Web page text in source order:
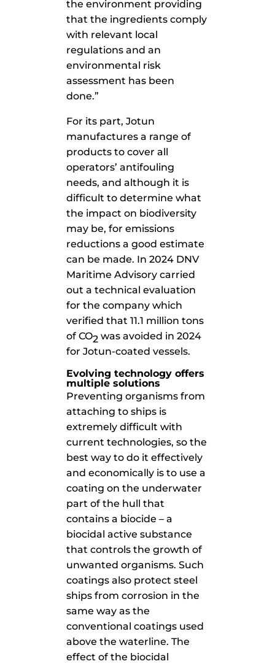
the environment providing
that the ingredients comply
with relevant local
regulations and an
environmental risk
assessment has been
done.”
For its part, Jotun
manufactures a range of
products to cover all
operators’ antifouling
needs, and although it is
difficult to determine what
the impact on biodiversity
may be, for emissions
reductions a good estimate
can be made. In 2024 DNV
Maritime Advisory carried
out a technical evaluation
for the company which
verified that 11.1 million tons
of CO2was avoided in 2024
for Jotun-coated vessels.
Evolving technology offers
multiple solutions
Preventing organisms from
attaching to ships is
extremely difficult with
current technologies, so the
best way to do it effectively
and economically is to use a
coating on the underwater
part of the hull that
contains a biocide – a
biocidal active substance
that controls the growth of
unwanted organisms. Such
coatings also protect steel
ships from corrosion in the
same way as the
conventional coatings used
above the waterline. The
effect of the biocidal